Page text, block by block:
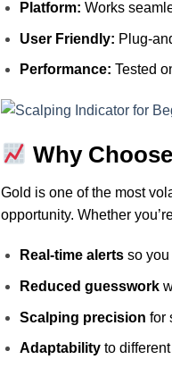
Platform: Works
User Friendly:
Performance: Tested
Why
Gold is one of the most
opportunity. Whether
Real‑time alertsso you
Reduced guesswork
Scalping precision for
Adaptabilityto